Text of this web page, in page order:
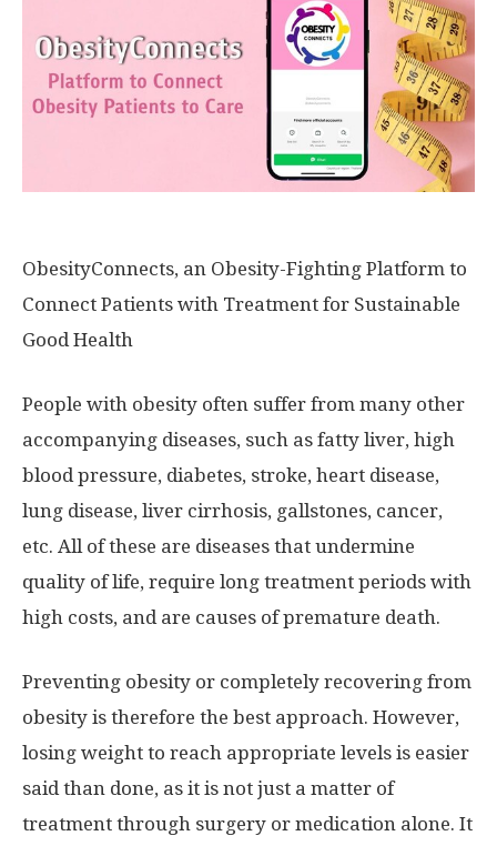
ObesityConnects, an Obesity-Fighting Platform to
Connect Patients with Treatment for Sustainable
Good Health
People with obesity often suffer from many other
accompanying diseases, such as fatty liver, high
blood pressure, diabetes, stroke, heart disease,
lung disease, liver cirrhosis, gallstones, cancer,
etc. All of these are diseases that undermine
quality of life, require long treatment periods with
high costs, and are causes of premature death.
Preventing obesity or completely recovering from
obesity is therefore the best approach. However,
losing weight to reach appropriate levels is easier
said than done, as it is not just a matter of
treatment through surgery or medication alone. It